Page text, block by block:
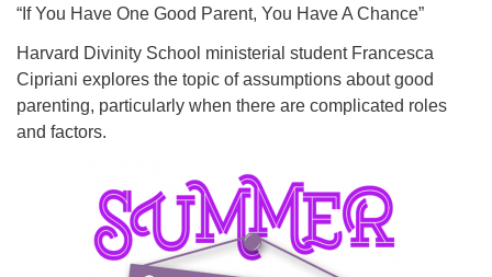
“If You Have One Good Parent, You Have A Chance”
Harvard Divinity School ministerial student Francesca
Cipriani explores the topic of assumptions about good
parenting, particularly when there are complicated roles
and factors.